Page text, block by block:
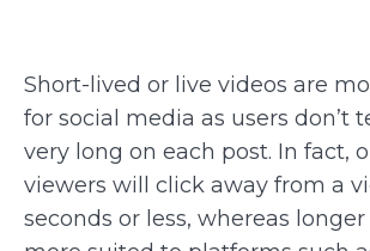
Short-lived or live videos are
for social media as users don’t
very long on each post. In fact,
viewers will click away from a
seconds or less, whereas